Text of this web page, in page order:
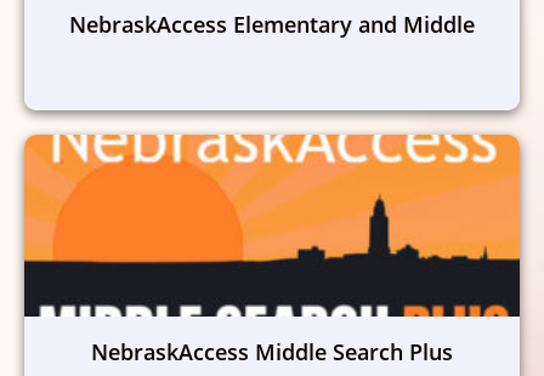
NebraskAccess Elementary and Middle
NebraskAccess Middle Search Plus